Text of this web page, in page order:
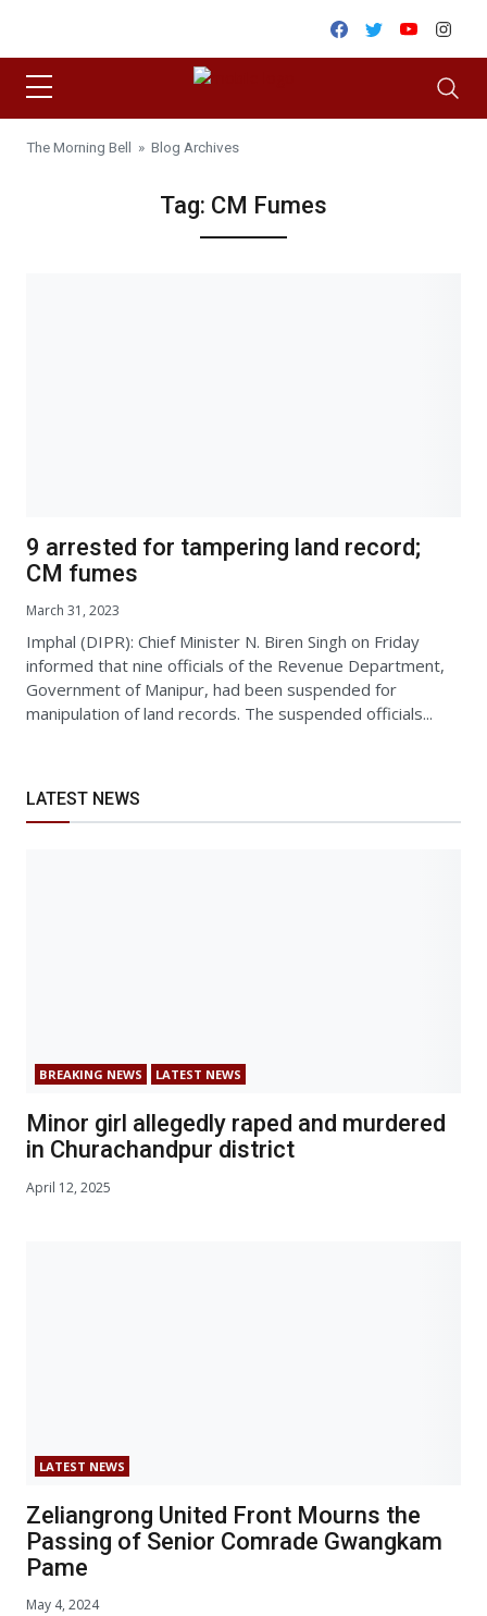
Facebook
TwitterYoutube
The Morning Bell » Blog Archives
Tag: CM Fumes
9 arrested for tampering land record;
CM fumes
March 31, 2023
Imphal (DIPR): Chief Minister N. Biren Singh on Friday
informed that nine officials of the Revenue Department,
Government of Manipur, had been suspended for
manipulation of land records. The suspended officials...
LATEST NEWS
BREAKING NEWS LATEST NEWS
Minor girl allegedly raped and murdered
in Churachandpur district
April 12, 2025
LATEST NEWS
Zeliangrong United Front Mourns the
Passing of Senior Comrade Gwangkam
Pame
May 4, 2024